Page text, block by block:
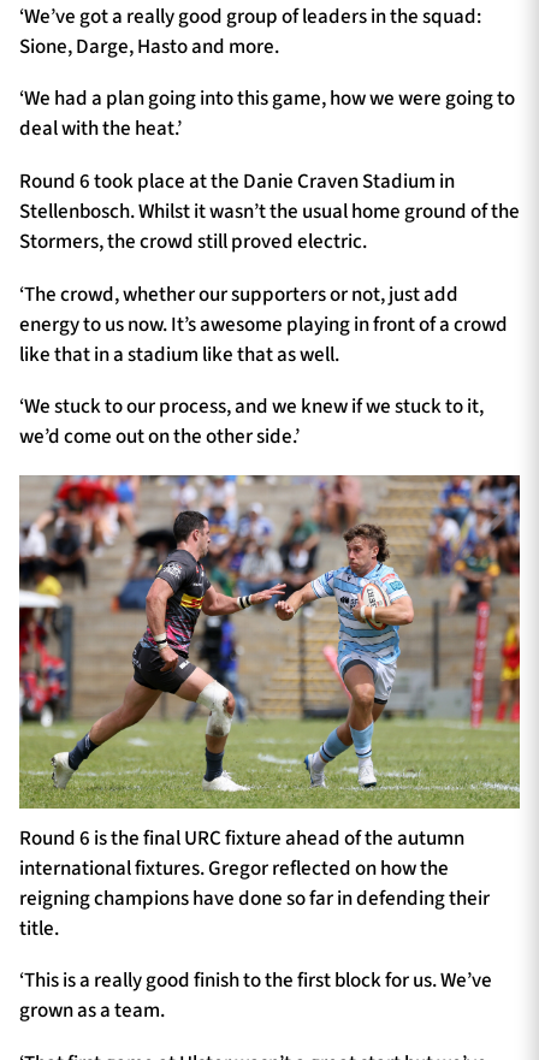
‘We’ve got a really good group of leaders in the squad:
Sione, Darge, Hasto and more.
‘We had a plan going into this game, how we were going to
deal with the heat.’
Round 6 took place at the Danie Craven Stadium in
Stellenbosch. Whilst it wasn’t the usual home ground of the
Stormers, the crowd still proved electric.
‘The crowd, whether our supporters or not, just add
energy to us now. It’s awesome playing in front of a crowd
like that in a stadium like that as well.
‘We stuck to our process, and we knew if we stuck to it,
we’d come out on the other side.’
Round 6 is the final URC fixture ahead of the autumn
international fixtures. Gregor reflected on how the
reigning champions have done so far in defending their
title.
‘This is a really good finish to the first block for us. We’ve
grown as a team.